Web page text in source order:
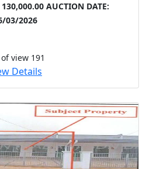
130,000.00 AUCTION DATE:
03/2026
view 191
Details